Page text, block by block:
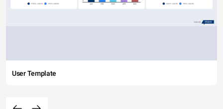
User Template